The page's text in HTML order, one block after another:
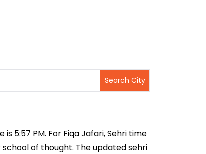
5:57 PM. For Fiqa Jafari, Sehri time
of thought. The updated sehri